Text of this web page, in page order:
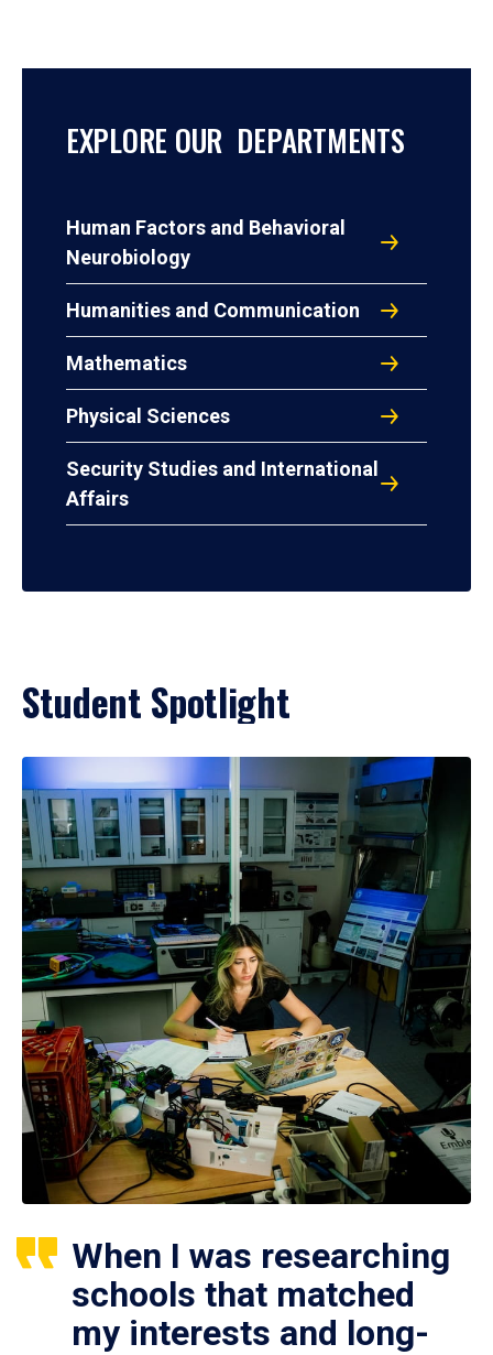
EXPLORE OUR DEPARTMENTS
Human Factors and Behavioral
Neurobiology
Humanities and Communication
Mathematics
Physical Sciences
Security Studies and International
Affairs
Student Spotlight
When I was researching
schools that matched
my interests and long-